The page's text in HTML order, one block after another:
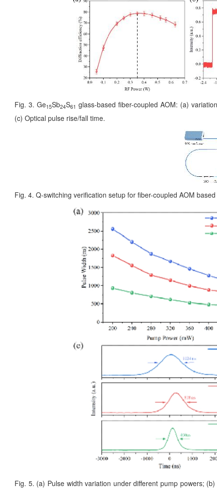
Fig. 3. Ge15Sb24S61 glass-based fiber-coupled AOM: (a)
(c) Optical pulse rise/fall time.
Fig. 4. Q-switching verification setup for fiber-coupled AOM
Fig. 5. (a) Pulse width variation under different pump powers;